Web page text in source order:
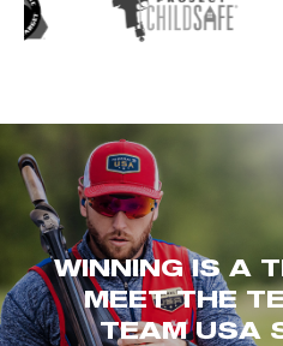
WINNING IS A
MEET THE
TEAM USA